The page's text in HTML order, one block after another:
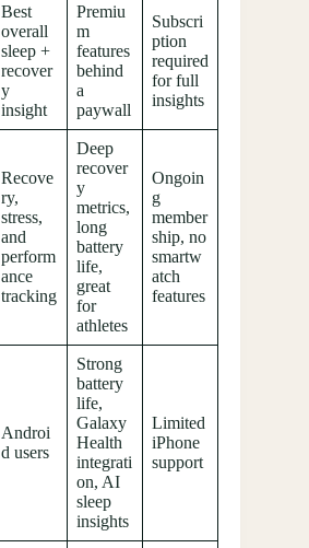
Best
overall
sleep +
recover
y
insight
Premiu
m
features
behind
a
paywall
Subscri
ption
required
for full
insights
Recove
ry,
stress,
and
perform
ance
tracking
Deep
recover
y
metrics,
long
battery
life,
great
for
athletes
Ongoin
g
member
ship, no
smartw
atch
features
Androi
d users
Strong
battery
life,
Galaxy
Health
integrati
on, AI
sleep
insights
Limited
iPhone
support